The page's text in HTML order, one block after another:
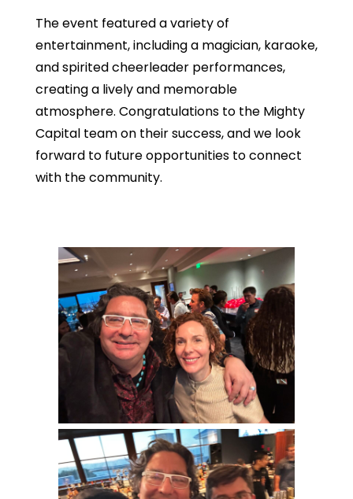
The event featured a variety of
entertainment, including a magician, karaoke,
and spirited cheerleader performances,
creating a lively and memorable
atmosphere. Congratulations to the Mighty
Capital team on their success, and we look
forward to future opportunities to connect
with the community.